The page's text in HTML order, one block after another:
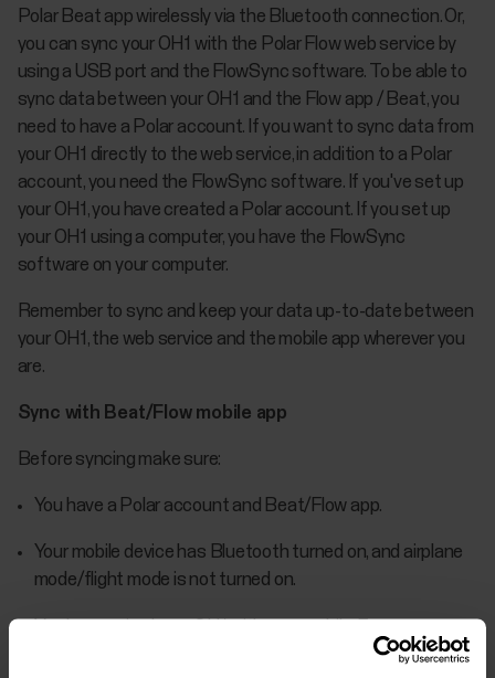
Polar Beat app wirelessly via the Bluetooth connection. Or,
you can sync your OH1 with the Polar Flow web service by
using a USB port and the FlowSync software. To be able to
sync data between your OH1 and the Flow app / Beat, you
need to have a Polar account. If you want to sync data from
your OH1 directly to the web service, in addition to a Polar
account, you need the FlowSync software. If you've set up
your OH1, you have created a Polar account. If you set up
your OH1 using a computer, you have the FlowSync
software on your computer.
Remember to sync and keep your data up-to-date between
your OH1, the web service and the mobile app wherever you
are.
Sync with Beat/Flow mobile app
Before syncing make sure:
You have a Polar account and Beat/Flow app.
Your mobile device has Bluetooth turned on, and airplane
mode/flight mode is not turned on.